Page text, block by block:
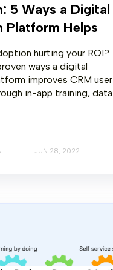
5 Ways a Digital
Platform Helps
hurting your ROI?
ways a digital
improves CRM user
in-app training, data
JUN 28, 2022